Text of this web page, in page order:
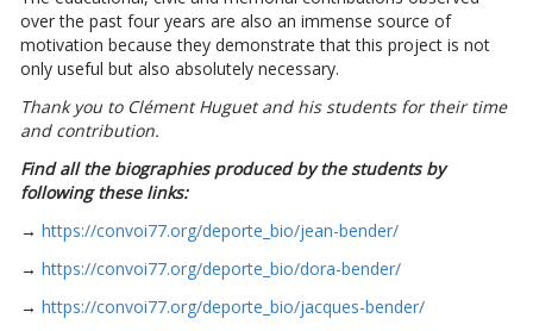
over the past four years are also an immense source of
motivation because they demonstrate that this project is not
only useful but also absolutely necessary.
Thank you to Clément Huguet and his students for their time
and contribution.
Find all the biographies produced by the students by
following these links:
→ https://convoi77.org/deporte_bio/jean-bender/
→ https://convoi77.org/deporte_bio/dora-bender/
→ https://convoi77.org/deporte_bio/jacques-bender/